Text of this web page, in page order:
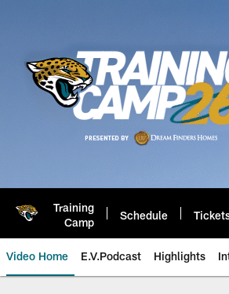
Training
Camp
Schedule
Video Home E.V.Podcast Highlights